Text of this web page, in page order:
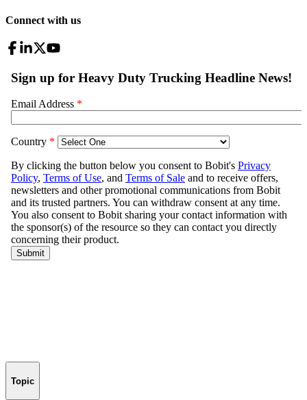
Connect with us
Topic